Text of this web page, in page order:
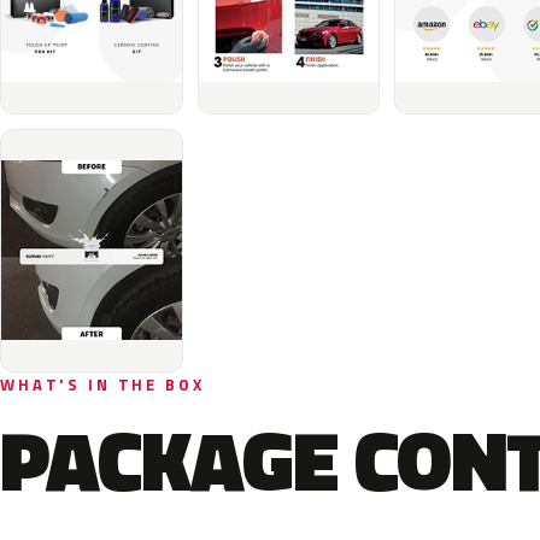
WHAT'S IN THE BOX
PACKAGE